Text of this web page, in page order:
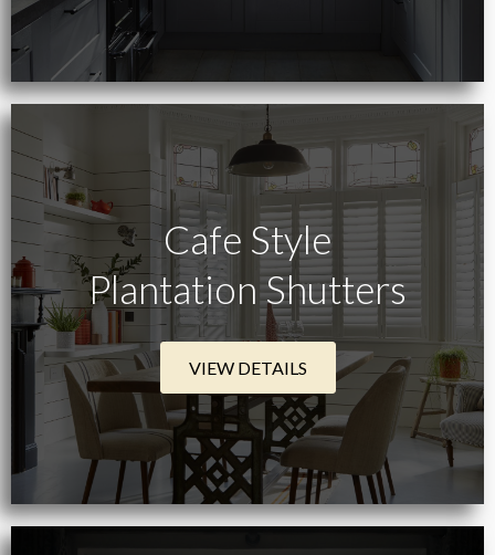
Cafe Style
Plantation Shutters
VIEW DETAILS